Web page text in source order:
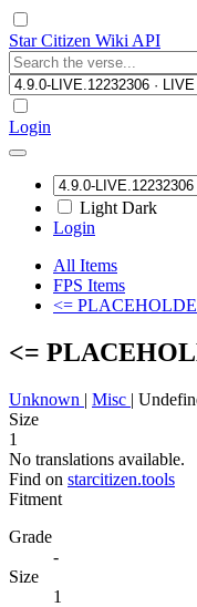
Star Citizen Wiki API
Login
Light Dark
Login
All Items
FPS Items
<=
<=
Unknown | Misc |
Size
1
No translations available.
Find on starcitizen.tools
Fitment
Grade
-
Size
1